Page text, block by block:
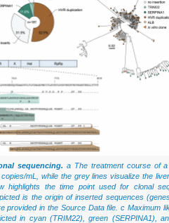
sequencing. a The treatment course of
mL, while the grey lines visualize the
the time point used for clonal
is the origin of inserted sequences
in the Source Data file. c Maximum
in cyan (TRIM22), green (SERPINA1),